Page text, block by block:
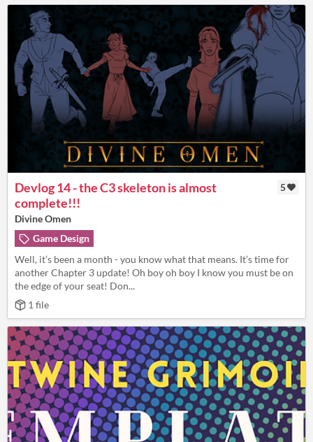
Devlog 14 - the C3 skeleton is almost
complete!!!
5
Divine Omen
Game Design
Well, it’s been a month - you know what that means. It’s time for
another Chapter 3 update! Oh boy oh boy I know you must be on
the edge of your seat! Don...
1 file